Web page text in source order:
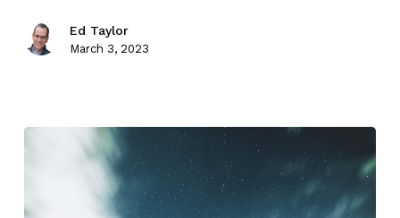
Ed Taylor
March 3, 2023